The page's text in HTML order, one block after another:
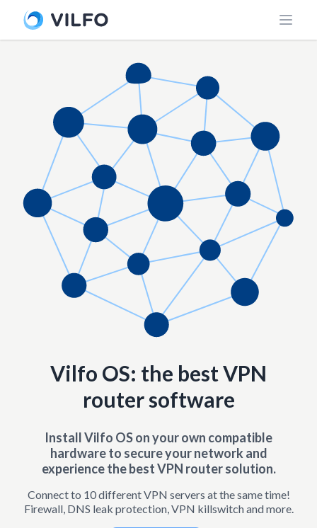
Vilfo OS: the best VPN
router software
Install Vilfo OS on your own compatible
hardware to secure your network and
experience the best VPN router solution.
Connect to 10 different VPN servers at the same time!
Firewall, DNS leak protection, VPN killswitch and more.